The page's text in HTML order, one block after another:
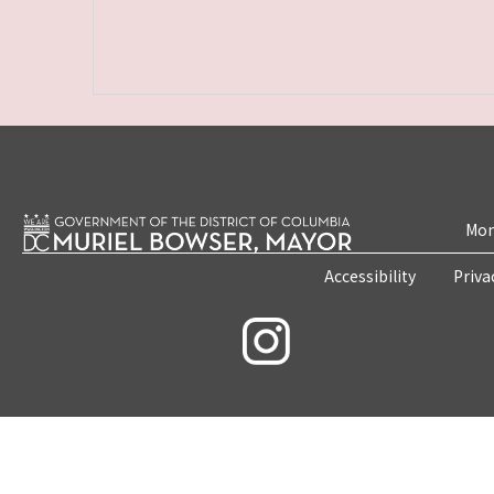
Accessibility